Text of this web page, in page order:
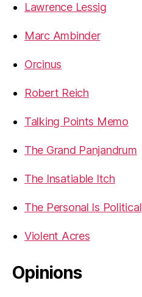
Lawrence Lessig
Marc Ambinder
Orcinus
Robert Reich
Talking Points Memo
The Grand Panjandrum
The Insatiable Itch
The Personal Is Political
Violent Acres
Opinions